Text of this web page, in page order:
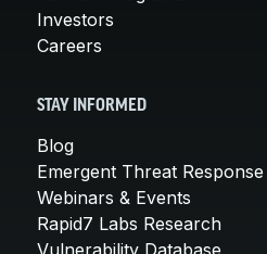
Investors
Careers
STAY INFORMED
Blog
Emergent Threat Response
Webinars & Events
Rapid7 Labs Research
Vulnerability Database